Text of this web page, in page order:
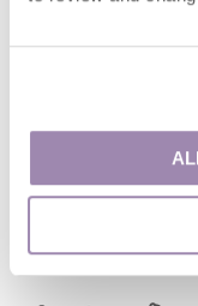
2
£589
Roundhill Farm